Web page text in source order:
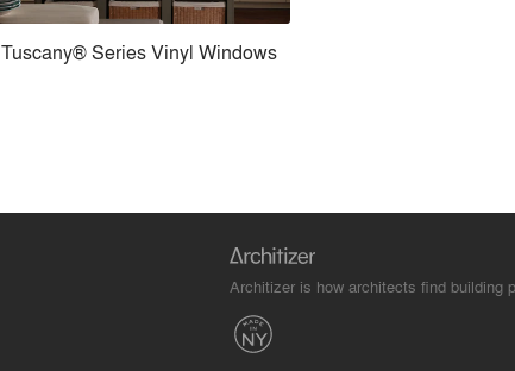
Tuscany® Series Vinyl Windows
Architizer is how architects find building